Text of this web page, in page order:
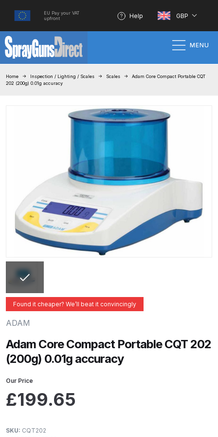
EU Pay your VAT
upfront
Help GBP
MENU
3M Gravity HVLP Spray Gun
About SGD
Account
ANi 2 Stage Filter Regulator Spare
Parts Breakdown
ANi AT/SP Pressure/Suction
Spray Gun Spare Parts
ANi F1/N Super Spray Gun Spare
Parts Breakdown
Home Inspection / Lighting / Scales Scales
Adam Core Compact Portable CQT
202 (200g) 0.01g accuracy
Found it cheaper? We’ll beat it convincingly
ADAM
Adam Core Compact Portable CQT 202
(200g) 0.01g accuracy
Our Price
£199.65
SKU: CQT202